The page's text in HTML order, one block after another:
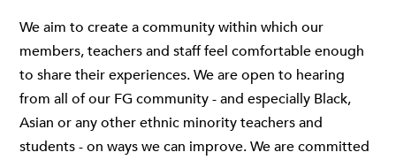
We aim to create a community within which our
members, teachers and staff feel comfortable enough
to share their experiences. We are open to hearing
from all of our FG community - and especially Black,
Asian or any other ethnic minority teachers and
students - on ways we can improve. We are committed